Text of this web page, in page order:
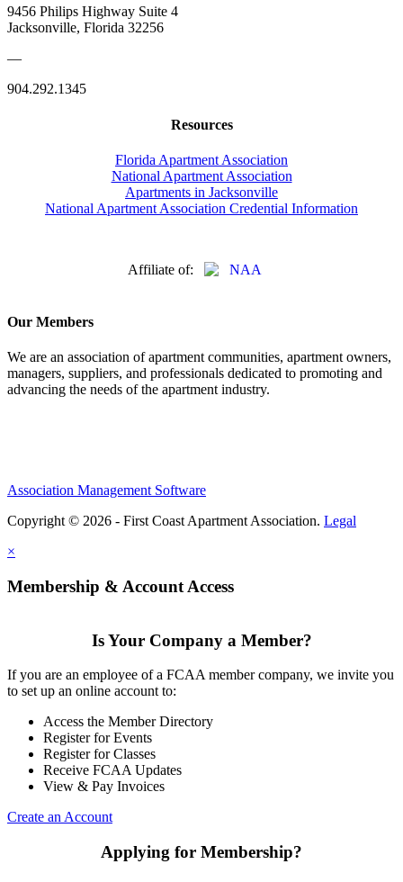
9456 Philips Highway Suite 4
Jacksonville, Florida 32256
—
904.292.1345
Resources
Florida Apartment Association
National Apartment Association
Apartments in Jacksonville
National Apartment Association Credential Information
Affiliate of:
Our Members
We are an association of apartment communities, apartment owners,
managers, suppliers, and professionals dedicated to promoting and
advancing the needs of the apartment industry.
Association Management Software
Copyright © 2026 - First Coast Apartment Association. Legal
×
Membership & Account Access
Is Your Company a Member?
If you are an employee of a FCAA member company, we invite you
to set up an online account to:
Access the Member Directory
Register for Events
Register for Classes
Receive FCAA Updates
View & Pay Invoices
Create an Account
Applying for Membership?